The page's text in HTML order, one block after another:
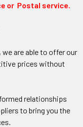
or Postal service.
are able to offer our
prices without
relationships
to bring you the